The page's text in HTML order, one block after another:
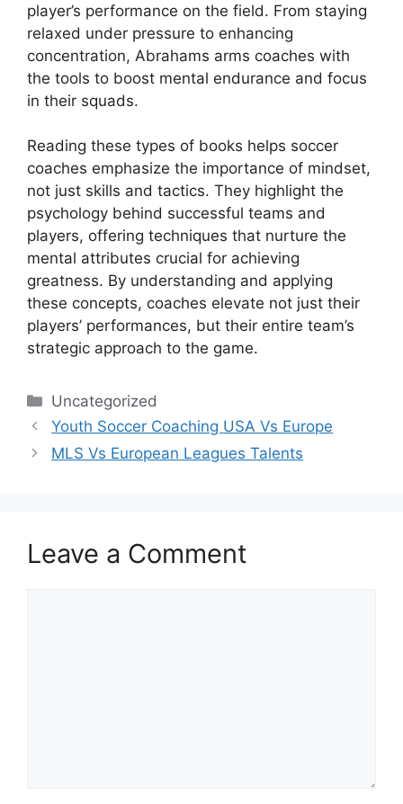
player’s performance on the field. From staying
relaxed under pressure to enhancing
concentration, Abrahams arms coaches with
the tools to boost mental endurance and focus
in their squads.
Reading these types of books helps soccer
coaches emphasize the importance of mindset,
not just skills and tactics. They highlight the
psychology behind successful teams and
players, offering techniques that nurture the
mental attributes crucial for achieving
greatness. By understanding and applying
these concepts, coaches elevate not just their
players’ performances, but their entire team’s
strategic approach to the game.
Categories
Uncategorized
Youth Soccer Coaching USA Vs Europe
MLS Vs European Leagues Talents
Leave a Comment